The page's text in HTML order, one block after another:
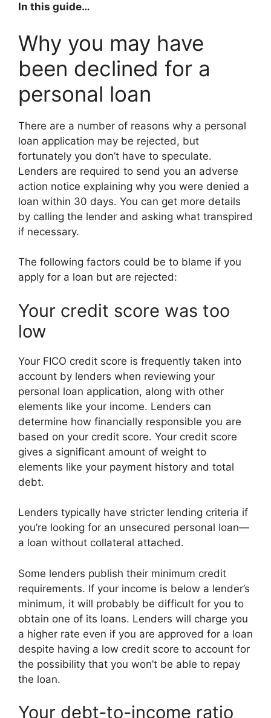
In this guide…
Why you may have
been declined for a
personal loan
There are a number of reasons why a personal
loan application may be rejected, but
fortunately you don’t have to speculate.
Lenders are required to send you an adverse
action notice explaining why you were denied a
loan within 30 days. You can get more details
by calling the lender and asking what transpired
if necessary.
The following factors could be to blame if you
apply for a loan but are rejected:
Your credit score was too
low
Your FICO credit score is frequently taken into
account by lenders when reviewing your
personal loan application, along with other
elements like your income. Lenders can
determine how financially responsible you are
based on your credit score. Your credit score
gives a significant amount of weight to
elements like your payment history and total
debt.
Lenders typically have stricter lending criteria if
you’re looking for an unsecured personal loan—
a loan without collateral attached.
Some lenders publish their minimum credit
requirements. If your income is below a lender’s
minimum, it will probably be difficult for you to
obtain one of its loans. Lenders will charge you
a higher rate even if you are approved for a loan
despite having a low credit score to account for
the possibility that you won’t be able to repay
the loan.
Your debt-to-income ratio